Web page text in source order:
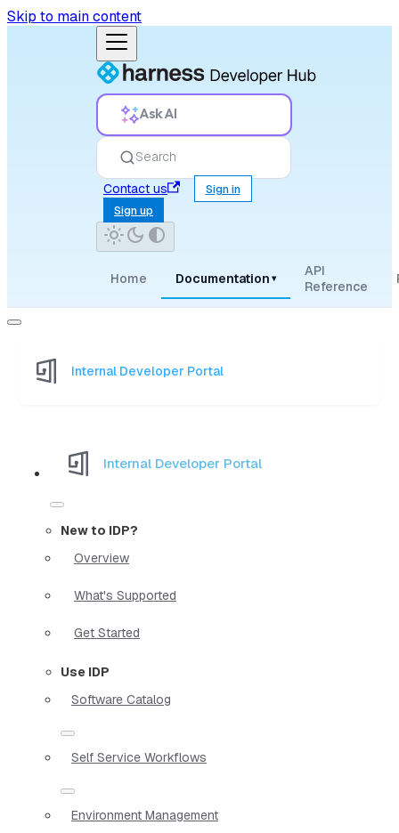
Skip to main content
Ask AI
Search
Contact us
Sign in
Sign up
Home Documentation ▾
API
Reference
Internal Developer Portal
Internal Developer Portal
New to IDP?
Overview
What's Supported
Get Started
Use IDP
Software Catalog
Self Service Workflows
Environment Management